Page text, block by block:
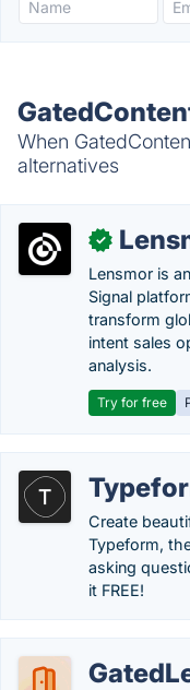
When
alternatives
✓
Lensmor is
Signal
transform
intent sales
analysis.
Try for free
Create
Typeform,
asking
it FREE!